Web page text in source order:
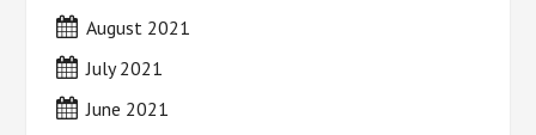
August 2021
July 2021
June 2021